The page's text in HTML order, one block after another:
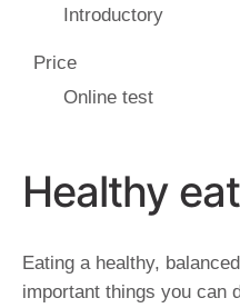
Introductory
Price
Online test
Healthy
Eating a healthy,
important things you can